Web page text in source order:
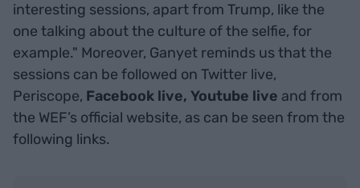
interesting sessions, apart from Trump, like the
one talking about the culture of the selfie, for
example." Moreover, Ganyet reminds us that the
sessions can be followed on Twitter live,
Periscope, Facebook live, Youtube live and from
the WEF’s official website, as can be seen from the
following links.